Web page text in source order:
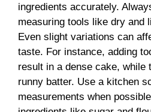
ingredients accurately.
measuring tools like dry and
Even slight variations can
taste. For instance, adding
result in a dense cake, while
runny batter. Use a kitchen
measurements when